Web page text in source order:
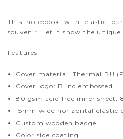
This notebook with elastic
souvenir. Let it show the
Features
Cover material: Thermal PU
Cover logo: Blind embossed
80 gsm acid free inner sheet,
15mm wide horizontal elastic
Custom wooden badge
Color side coating